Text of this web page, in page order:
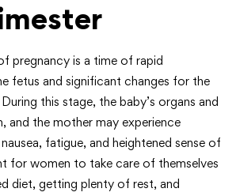
pregnancy is a time of rapid
fetus and significant changes for the
this stage, the baby’s organs and
and the mother may experience
fatigue, and heightened sense of
for women to take care of themselves
diet, getting plenty of rest, and